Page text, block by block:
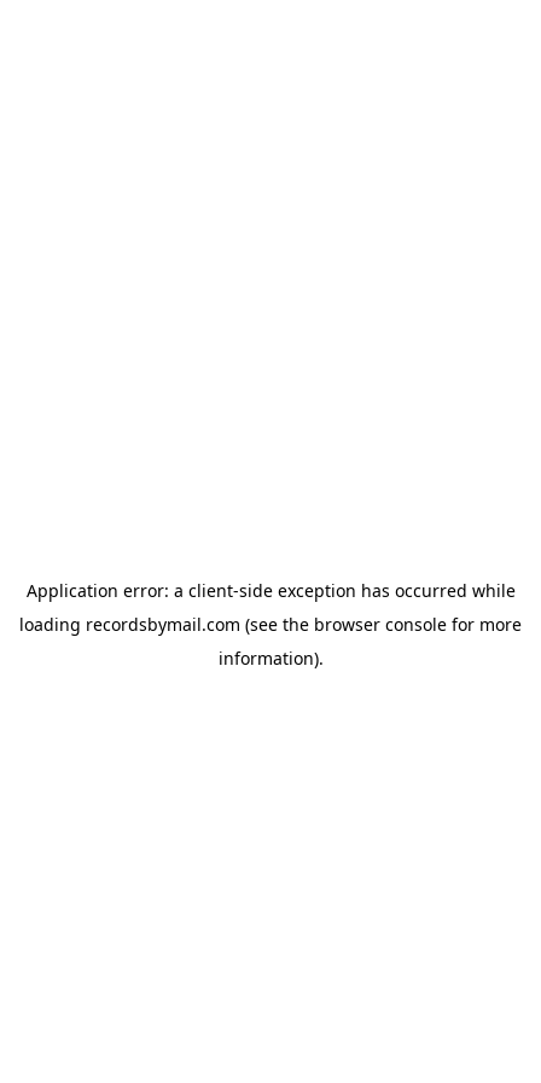
Application error: a client-side exception has occurred while
loading recordsbymail.com (see the browser console for more
information).